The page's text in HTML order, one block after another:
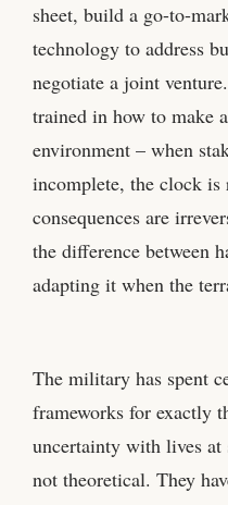
sheet, build a go-to-
technology to address
negotiate a joint
trained in how to make
environment – when
incomplete, the clock is
consequences are
the difference between
adapting it when the
The military has spent
frameworks for exactly
uncertainty with lives at
not theoretical. They